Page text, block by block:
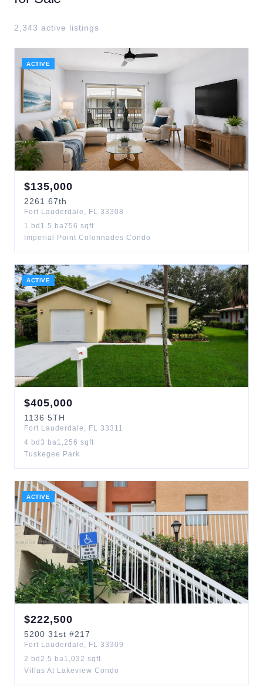
2,343 active listings
ACTIVE
$135,000
2261 67th
Fort Lauderdale , FL 33308
1 bd 1.5 ba756 sqft
Imperial Point Colonnades Condo
ACTIVE
$405,000
1136 5TH
Fort Lauderdale , FL 33311
4 bd 3 ba1,256 sqft
Tuskegee Park
ACTIVE
$222,500
5200 31st #217
Fort Lauderdale , FL 33309
2 bd 2.5 ba1,032 sqft
Villas At Lakeview Condo